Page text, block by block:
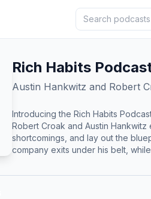
Rich Habits
Austin Hankwitz and Robert
Introducing the Rich Habits
Robert Croak and Austin
shortcomings, and lay out the blueprint for you to succeed with money.
company exits under his belt,